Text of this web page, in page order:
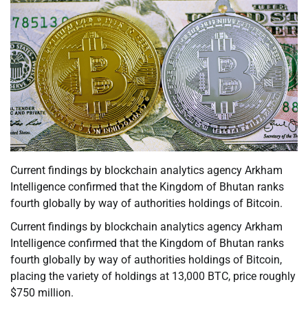
Current findings by blockchain analytics agency Arkham
Intelligence confirmed that the Kingdom of Bhutan ranks
fourth globally by way of authorities holdings of Bitcoin.
Current findings by blockchain analytics agency Arkham
Intelligence confirmed that the Kingdom of Bhutan ranks
fourth globally by way of authorities holdings of Bitcoin,
placing the variety of holdings at 13,000 BTC, price roughly
$750 million.